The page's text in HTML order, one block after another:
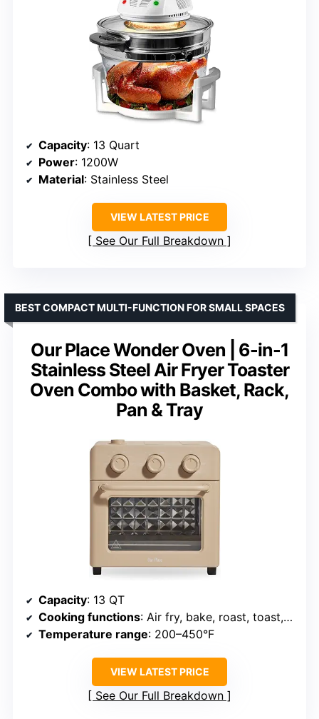
Capacity: 13 Quart
Power: 1200W
Material: Stainless Steel
VIEW LATEST PRICE
See Our Full Breakdown
Our Place Wonder Oven | 6-in-1
Stainless Steel Air Fryer Toaster
Oven Combo with Basket, Rack,
Pan & Tray
BEST COMPACT MULTI-FUNCTION FOR SMALL SPACES
Capacity: 13 QT
Cooking functions: Air fry, bake, roast, toast, broil, steam
Temperature range: 200–450°F
VIEW LATEST PRICE
See Our Full Breakdown